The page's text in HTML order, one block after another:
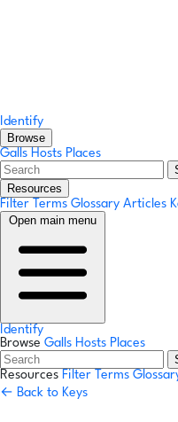
Identify
Browse
Galls Hosts Places
Resources
Filter Terms Glossary Articles
Open main menu
Identify
Browse Galls Hosts Places
Resources Filter Terms
← Back to Keys